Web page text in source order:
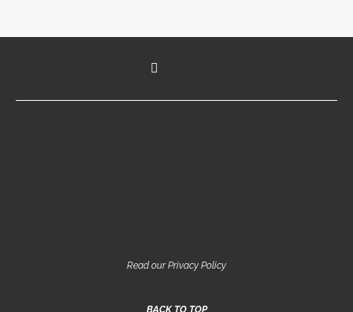
Read our Privacy Policy
BACK TO TOP